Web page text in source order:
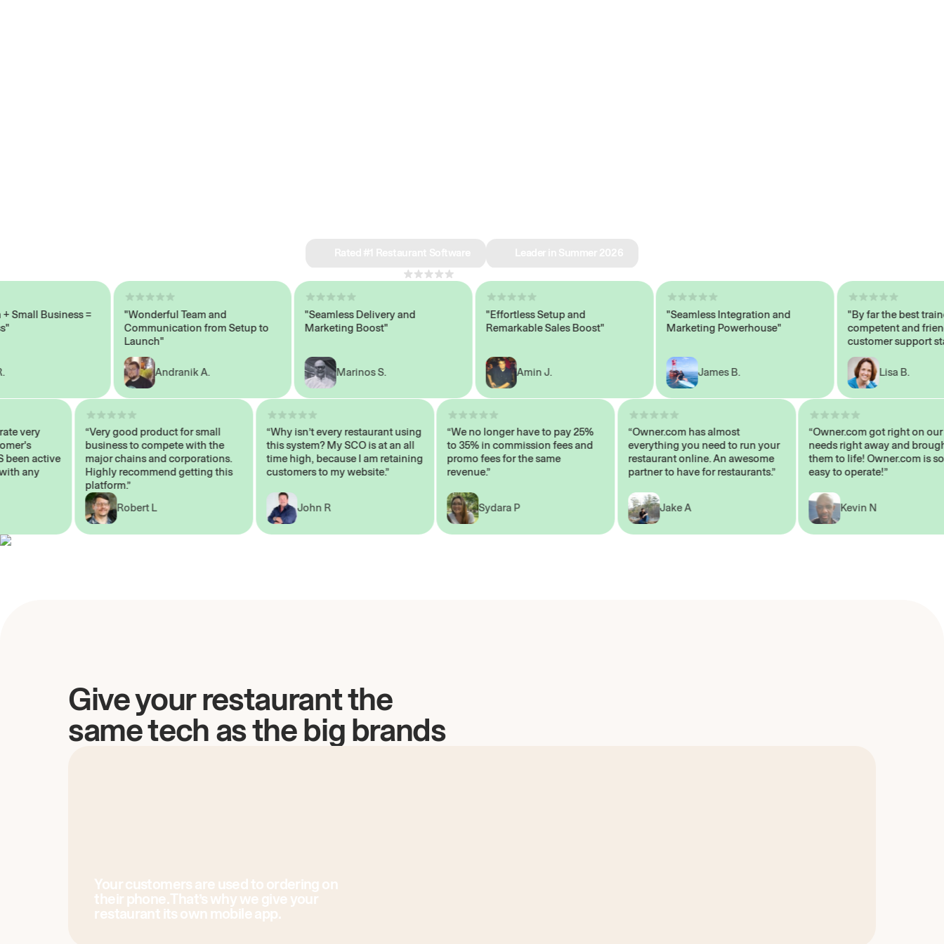
Business =
"Wonderful Team and
Communication from Setup to
Launch"
Andranik A.
"Seamless Delivery and
Marketing Boost"
Marinos S.
"Effortless Setup and
Remarkable Sales Boost"
Amin J.
"Seamless Integration and
Marketing Powerhouse"
James B.
"By far the best trained,
competent and friendly
customer support staff"
Lisa B.
very
been active
with any
“Very good product for small
business to compete with the
major chains and corporations.
Highly recommend getting this
platform.”
Robert L
“Why isn’t every restaurant using
this system? My SCO is at an all
time high, because I am retaining
customers to my website.”
John R
“We no longer have to pay 25%
to 35% in commission fees and
promo fees for the same
revenue.”
Sydara P
“Owner.com has almost
everything you need to run your
restaurant online. An awesome
partner to have for restaurants.”
Jake A
“Owner.com got right
needs right away and
them to life! Owner.com
easy to operate!”
Kevin N
Give your restaurant the
same tech as the big brands
Your customers are used to ordering on
their phone. That’s why we give your
restaurant its own mobile app.